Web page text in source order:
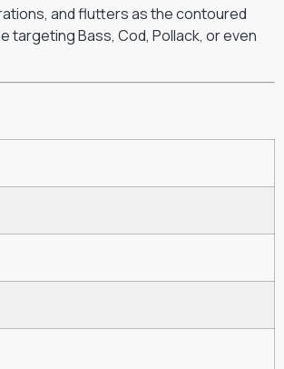
and flutters as the contoured
targeting Bass, Cod, Pollack, or even